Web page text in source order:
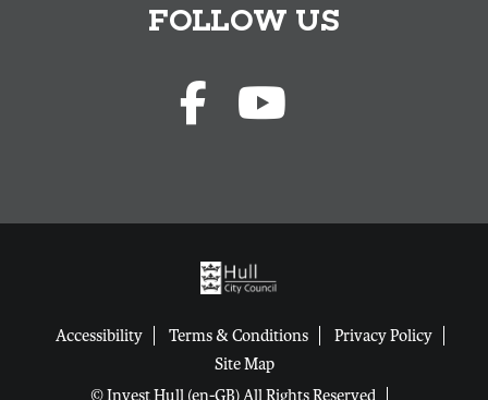
FOLLOW US
Accessibility Terms & Conditions
Privacy Policy
Site Map
© Invest Hull (en-GB) All Rights Reserved